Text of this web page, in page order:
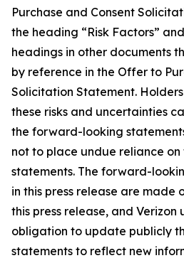
Purchase and Consent
the heading “Risk Factors”
headings in other documents
by reference in the Offer to
Solicitation Statement.
these risks and uncertainties
the forward-looking
not to place undue reliance
statements. The forward-
in this press release are made
this press release, and Verizon
obligation to update publicly
statements to reflect new